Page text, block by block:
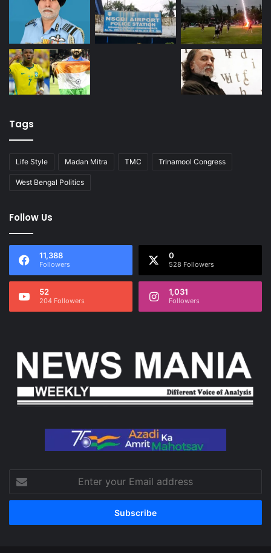
Tags
Life Style Madan Mitra TMC Trinamool Congress
West Bengal Politics
Follow Us
11,388
Followers
0
528 Followers
52
204 Followers
1,031
Followers
your
Email